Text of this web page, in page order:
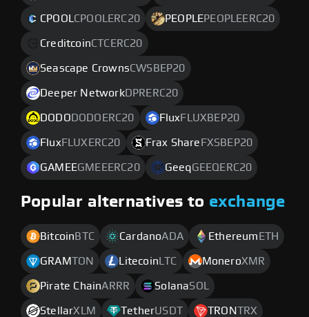
CPOOL CPOOLERC20 PEOPLEPEOPLEERC20
CreditcoinCTCERC20
Seascape CrownsCWSBEP20
Deeper NetworkDPRERC20
DODO DODOERC20 Flux FLUXBEP20
Flux FLUXERC20 Frax Share FXSBEP20
GAMEEGMEEERC20 GeeqGEEQERC20
Popular alternatives to exchange
Bitcoin BTC CardanoADA Ethereum ETH
GRAMTON Litecoin LTC MoneroXMR
Pirate ChainARRR SolanaSOL
StellarXLM TetherUSDT TRONTRX